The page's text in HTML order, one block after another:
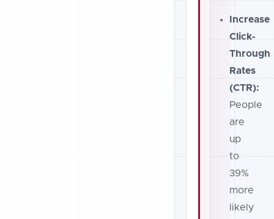
Increase
Click-
Through
Rates
(CTR):
People
are
up
to
39%
more
likely